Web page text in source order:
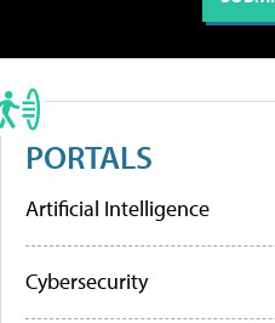
PORTALS
Artificial Intelligence
Cybersecurity